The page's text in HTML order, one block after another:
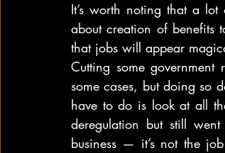
It’s worth noting that a
about creation of benefits
that jobs will appear
Cutting some
some cases, but doing so
have to do is look at all
deregulation but still
business — it’s not the